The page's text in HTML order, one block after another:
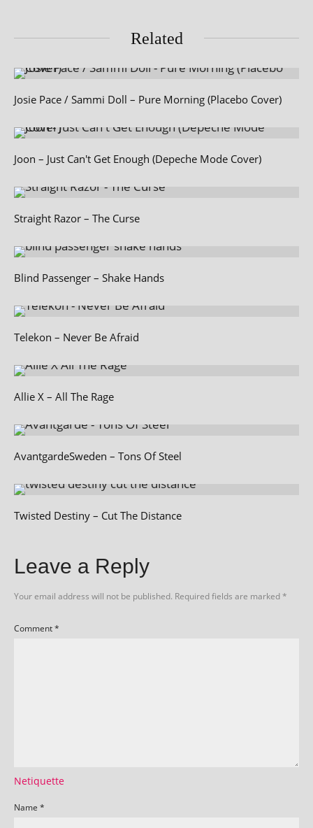
Related
Josie Pace / Sammi Doll – Pure Morning (Placebo Cover)
Joon – Just Can't Get Enough (Depeche Mode Cover)
Straight Razor – The Curse
Blind Passenger – Shake Hands
Telekon – Never Be Afraid
Allie X – All The Rage
AvantgardeSweden – Tons Of Steel
Twisted Destiny – Cut The Distance
Leave a Reply
Your email address will not be published. Required fields are marked*
Comment*
Netiquette
Name *